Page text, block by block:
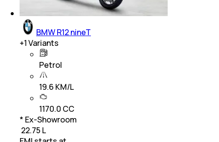
BMW R12 nineT
+1Variants
Petrol
19.6 KM/L
1170.0 CC
* Ex-Showroom
₹ 22.75 L